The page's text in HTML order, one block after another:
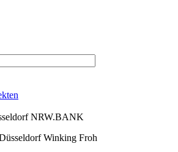
NRW.BANK